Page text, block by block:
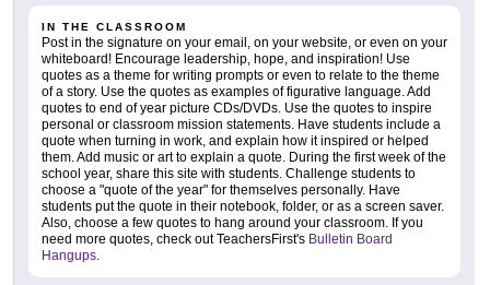
IN THE CLASSROOM
Post in the signature on your email, on your website, or even on your
whiteboard! Encourage leadership, hope, and inspiration! Use
quotes as a theme for writing prompts or even to relate to the theme
of a story. Use the quotes as examples of figurative language. Add
quotes to end of year picture CDs/DVDs. Use the quotes to inspire
personal or classroom mission statements. Have students include a
quote when turning in work, and explain how it inspired or helped
them. Add music or art to explain a quote. During the first week of the
school year, share this site with students. Challenge students to
choose a "quote of the year" for themselves personally. Have
students put the quote in their notebook, folder, or as a screen saver.
Also, choose a few quotes to hang around your classroom. If you
need more quotes, check out TeachersFirst's Bulletin Board
Hangups